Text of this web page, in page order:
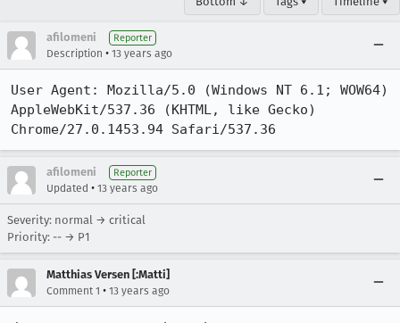
afilomeni Reporter
Description • 13 years ago
User Agent: Mozilla/5.0 (Windows NT 6.1; WOW64)
AppleWebKit/537.36 (KHTML, like Gecko)
Chrome/27.0.1453.94 Safari/537.36
afilomeni Reporter
Updated • 13 years ago
Severity: normal → critical
Priority: -- → P1
Matthias Versen [:Matti]
Comment 1 • 13 years ago